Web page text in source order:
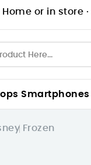
or in store ·
Smartphones
Frozen